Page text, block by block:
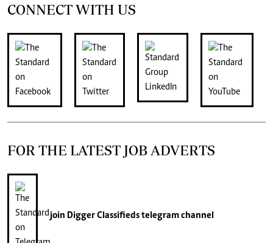
CONNECT WITH US
FOR THE LATEST JOB ADVERTS
join Digger Classifiedstelegram channel